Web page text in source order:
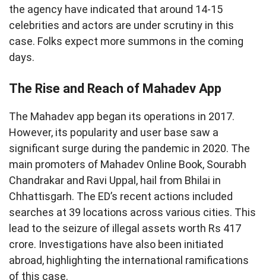
the agency have indicated that around 14-15
celebrities and actors are under scrutiny in this
case. Folks expect more summons in the coming
days.
The Rise and Reach of Mahadev App
The Mahadev app began its operations in 2017.
However, its popularity and user base saw a
significant surge during the pandemic in 2020. The
main promoters of Mahadev Online Book, Sourabh
Chandrakar and Ravi Uppal, hail from Bhilai in
Chhattisgarh. The ED’s recent actions included
searches at 39 locations across various cities. This
lead to the seizure of illegal assets worth Rs 417
crore. Investigations have also been initiated
abroad, highlighting the international ramifications
of this case.